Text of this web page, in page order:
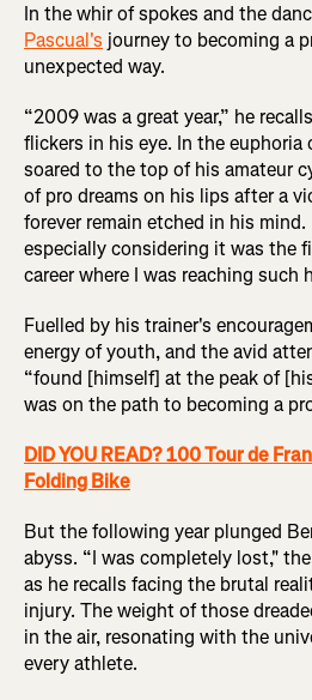
In the whir of spokes and the
Pascual's journey to becoming a
unexpected way.
“2009 was a great year,” he
flickers in his eye. In the euphoria
soared to the top of his amateur
of pro dreams on his lips after a
forever remain etched in his mind.
especially considering it was the
career where I was reaching such
Fuelled by his trainer's
energy of youth, and the avid
“found [himself] at the peak of
was on the path to becoming a
DID YOU READ? 100 Tour de
Folding Bike
But the following year plunged
abyss. “I was completely lost,"
as he recalls facing the brutal
injury. The weight of those
in the air, resonating with the
every athlete.